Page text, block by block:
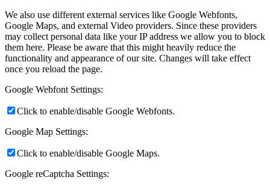
We also use different external services like Google Webfonts,
Google Maps, and external Video providers. Since these providers
may collect personal data like your IP address we allow you to block
them here. Please be aware that this might heavily reduce the
functionality and appearance of our site. Changes will take effect
once you reload the page.
Google Webfont Settings:
Click to enable/disable Google Webfonts.
Google Map Settings:
Click to enable/disable Google Maps.
Google reCaptcha Settings: